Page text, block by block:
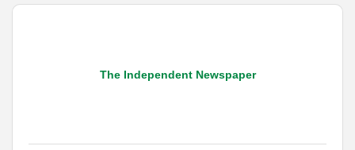
The Independent Newspaper